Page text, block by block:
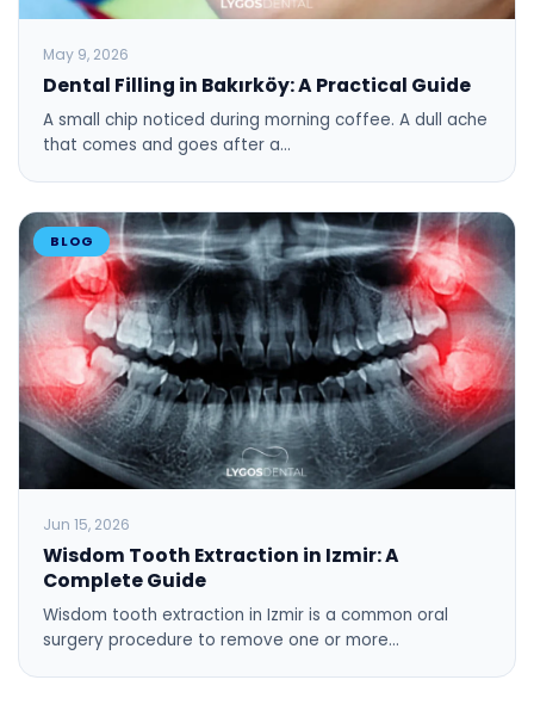
May 9, 2026
Dental Filling in Bakırköy: A Practical Guide
A small chip noticed during morning coffee. A dull ache
that comes and goes after a…
BLOG
Jun 15, 2026
Wisdom Tooth Extraction in Izmir: A
Complete Guide
Wisdom tooth extraction in Izmir is a common oral
surgery procedure to remove one or more…